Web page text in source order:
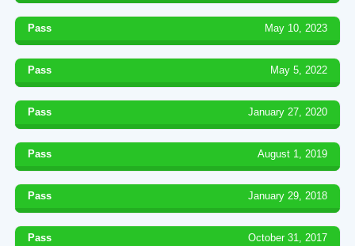
Pass May 10, 2023
Pass May 5, 2022
Pass January 27, 2020
Pass August 1, 2019
Pass January 29, 2018
Pass October 31, 2017